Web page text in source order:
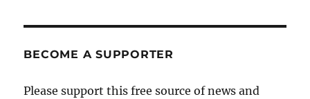
BECOME A SUPPORTER
Please support this free source of news and